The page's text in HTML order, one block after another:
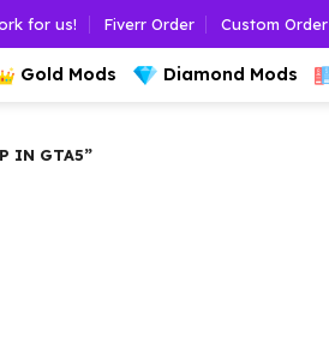
for us! Fiverr Order Custom Order
Gold Mods Diamond Mods
IN GTA5”